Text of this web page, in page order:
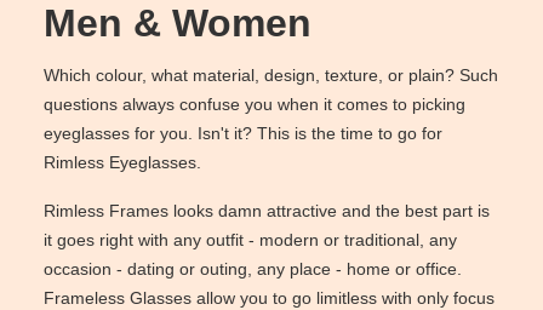
Men & Women
Which colour, what material, design, texture, or plain? Such
questions always confuse you when it comes to picking
eyeglasses for you. Isn't it? This is the time to go for
Rimless Eyeglasses.
Rimless Frames looks damn attractive and the best part is
it goes right with any outfit - modern or traditional, any
occasion - dating or outing, any place - home or office.
Frameless Glasses allow you to go limitless with only focus
New Arrivals
Computer Glasses
Reading Glasses
Prescription Sunglasses
Clip on Sunglasses
Sunglasses Cases
Measure your PD
Measure Segment height
Non-prescription Glasses